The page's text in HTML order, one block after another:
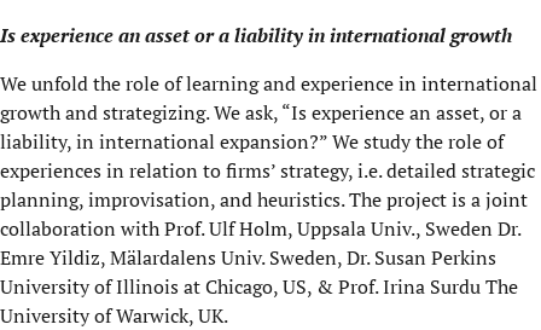
Is experience an asset or a liability in international growth
We unfold the role of learning and experience in international
growth and strategizing. We ask, “Is experience an asset, or a
liability, in international expansion?” We study the role of
experiences in relation to firms’ strategy, i.e. detailed strategic
planning, improvisation, and heuristics. The project is a joint
collaboration with Prof. Ulf Holm, Uppsala Univ., Sweden Dr.
Emre Yildiz, Mälardalens Univ. Sweden, Dr. Susan Perkins
University of Illinois at Chicago, US, & Prof. Irina Surdu The
University of Warwick, UK.